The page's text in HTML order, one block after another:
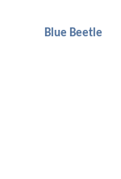
Blue Beetle